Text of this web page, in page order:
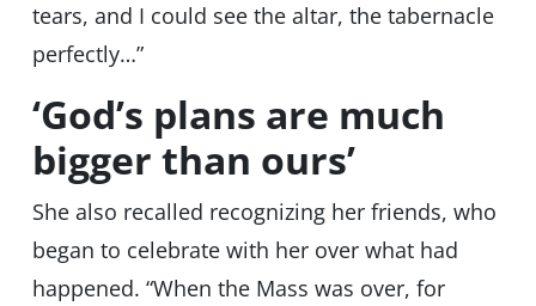
tears, and I could see the altar, the tabernacle
perfectly…”
‘God’s plans are much
bigger than ours’
She also recalled recognizing her friends, who
began to celebrate with her over what had
happened. “When the Mass was over, for